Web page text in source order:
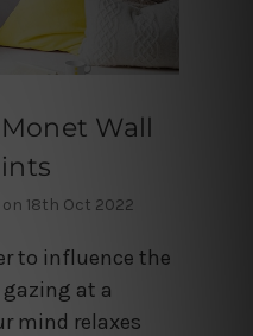
Wall
18th Oct 2022
to influence the
at a
mind relaxes